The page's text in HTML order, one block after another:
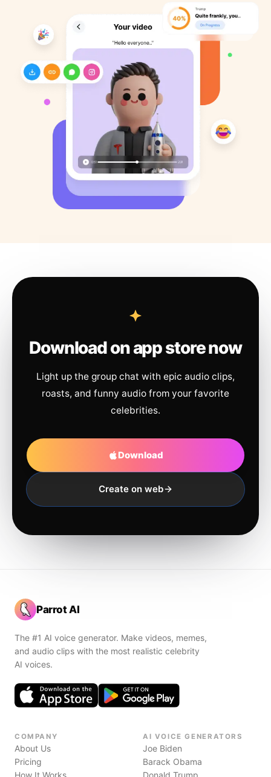
Download on app store now
Light up the group chat with epic audio clips,
roasts, and funny audio from your favorite
celebrities.
Download
Create on web
Parrot AI
The #1 AI voice generator. Make videos, memes,
and audio clips with the most realistic celebrity
AI voices.
COMPANY
About Us
Pricing
How It Works
AI VOICE GENERATORS
Joe Biden
Barack Obama
Donald Trump